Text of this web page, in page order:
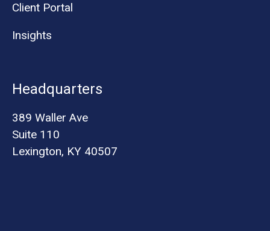
Client Portal
Insights
Headquarters
389 Waller Ave
Suite 110
Lexington, KY 40507